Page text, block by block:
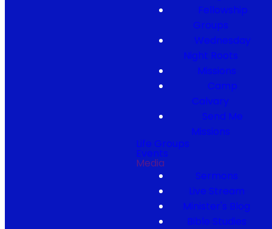
Fellowship
Groups
Wednesday
Night Roots
Missions
Camp
Calvary
Send Me
Missions
Life Groups
Events
Media
Sermons
Live Stream
Minister's Blog
Bible Studies